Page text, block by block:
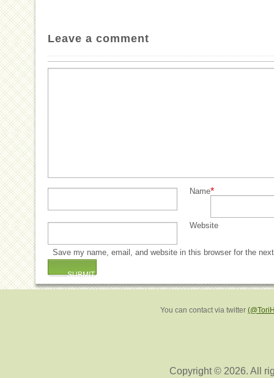
Leave a comment
Name*
Website
Save my name, email, and website in this browser for the
You can contact via twitter
Copyright © 2026. All